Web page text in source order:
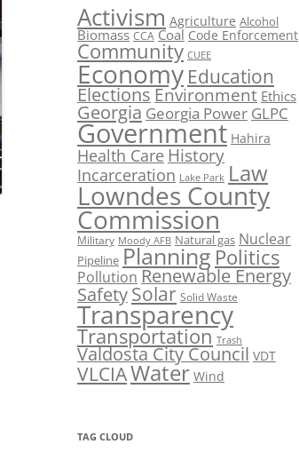
Activism Agriculture Alcohol
Biomass CCA Coal Code Enforcement
Community CUEE
Economy Education
ElectionsEnvironment Ethics
Georgia Georgia Power GLPC
Government Hahira
Health Care History
Incarceration Lake Park Law
Lowndes County
Commission
Military Moody AFB Natural gas Nuclear
Pipeline Planning Politics
Pollution Renewable Energy
SafetySolar Solid Waste
Transparency
Transportation Trash
Valdosta City Council VDT
VLCIAWater Wind
TAG CLOUD